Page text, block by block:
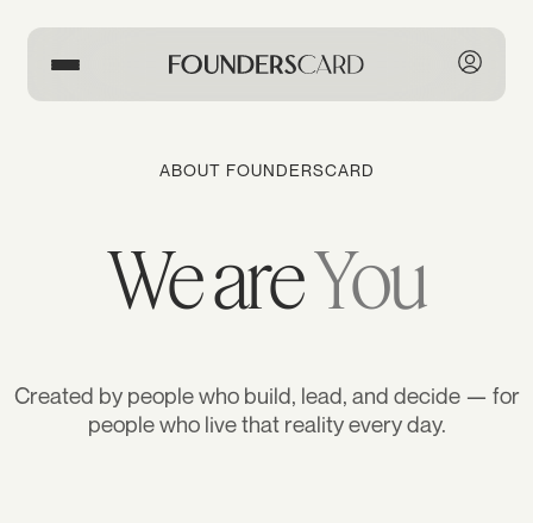
ABOUT FOUNDERSCARD
We areYou
Created by people who build, lead, and decide — for
people who live that reality every day.